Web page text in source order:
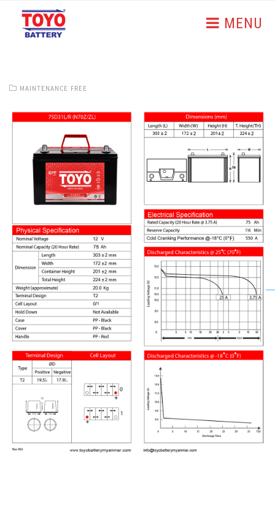
MENU
MAINTENANCE FREE